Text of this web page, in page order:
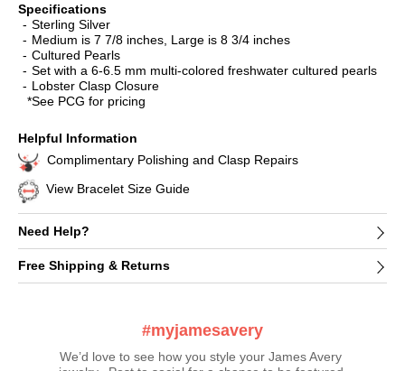
Specifications
Sterling Silver
Medium is 7 7/8 inches, Large is 8 3/4 inches
Cultured Pearls
Set with a 6-6.5 mm multi-colored freshwater cultured pearls
Lobster Clasp Closure
*See PCG for pricing
Helpful Information
Complimentary Polishing and Clasp Repairs
View Bracelet Size Guide
Need Help?
Free Shipping & Returns
#myjamesavery
We’d love to see how you style your James Avery